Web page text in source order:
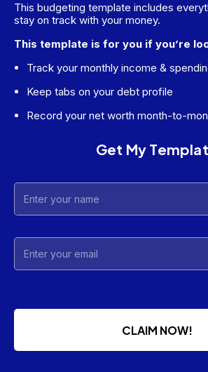
This budgeting template includes
stay on track with your money.
This template is for you if you’re
Track your monthly income &
Keep tabs on your debt profile
Record your net worth month-to-
Get My
CLAIM NOW!